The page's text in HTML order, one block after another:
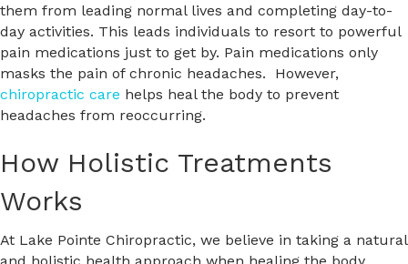
them from leading normal lives and completing day-to-
day activities. This leads individuals to resort to powerful
pain medications just to get by. Pain medications only
masks the pain of chronic headaches. However,
chiropractic care helps heal the body to prevent
headaches from reoccurring.
How Holistic Treatments
Works
At Lake Pointe Chiropractic, we believe in taking a natural
and holistic health approach when healing the body